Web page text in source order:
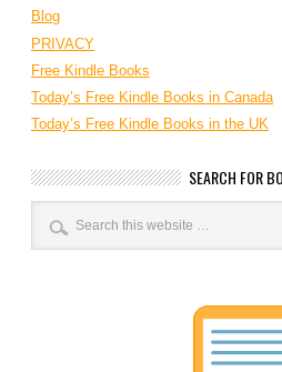
Blog
PRIVACY
Free Kindle Books
Today’s Free Kindle Books in Canada
Today’s Free Kindle Books in the UK
SEARCH FOR